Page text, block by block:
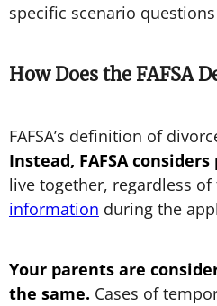
specific scenario
How Does the FAFSA
FAFSA’s definition of
Instead, FAFSA
live together, regardless
information during the
Your parents are
the same. Cases of